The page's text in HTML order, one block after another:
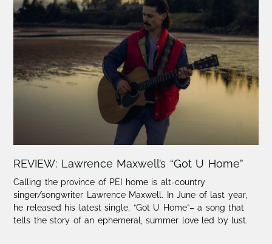
REVIEW: Lawrence Maxwell’s “Got U Home”
Calling the province of PEI home is alt-country
singer/songwriter Lawrence Maxwell. In June of last year,
he released his latest single, “Got U Home”– a song that
tells the story of an ephemeral, summer love led by lust.